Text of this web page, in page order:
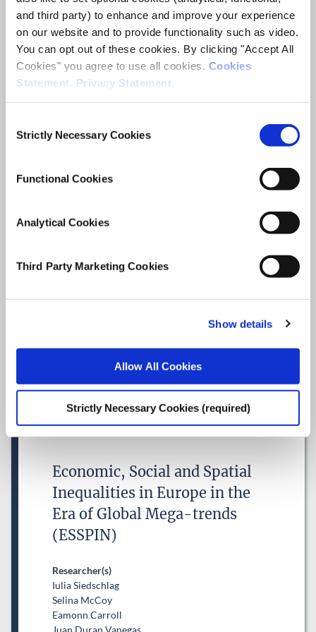
and third party) to enhance and improve your experience
on our website and to provide functionality such as video.
You can opt out of these cookies. By clicking "Accept All
Cookies" you agree to use all cookies. Cookies
Statement
Privacy Statement
Selection
Strictly Necessary Cookies
Functional Cookies
Analytical Cookies
Third Party Marketing Cookies
Show details
Allow All Cookies
Strictly Necessary Cookies (required)
Juan Duran Vanegas
Research Area(s)
Competitiveness, Trade and FDI
The Impact of the Global Tax
Direct Investment and the
Researcher(s)
Competitiveness, Trade and FDI
Economic, Social and Spatial
Inequalities in Europe in the
Era of Global Mega-trends
(ESSPIN)
Researcher(s)
Iulia Siedschlag
Selina McCoy
Eamonn Carroll